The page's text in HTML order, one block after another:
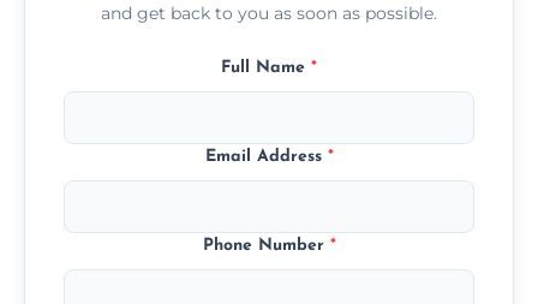
and get back to you as soon as possible.
Full Name *
Email Address *
Phone Number *